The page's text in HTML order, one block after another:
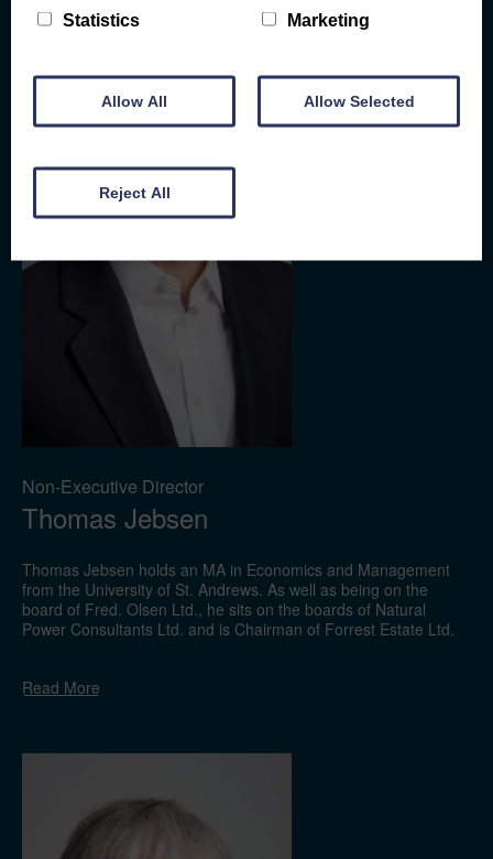
2024.
Non-Executive Director
Thomas Jebsen
Thomas Jebsen holds an MA in Economics and Management
from the University of St. Andrews. As well as being on the
board of Fred. Olsen Ltd., he sits on the boards of Natural
Power Consultants Ltd. and is Chairman of Forrest Estate Ltd.
Natural Power Consultants Ltd.
Read More
Statistics Marketing
Allow All Allow Selected
Reject All